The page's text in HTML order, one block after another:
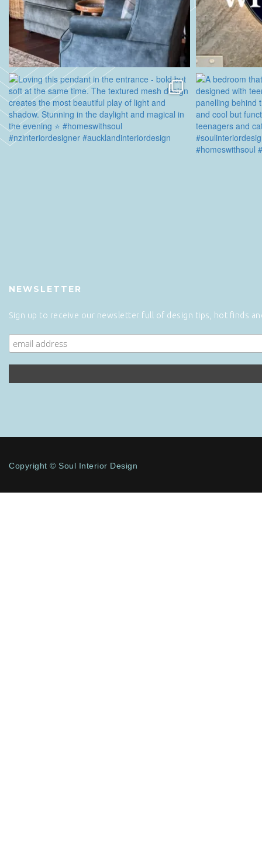
NEWSLETTER
Sign up to receive our newsletter full of design tips, hot finds
Copyright © Soul Interior Design